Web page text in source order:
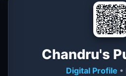
Chandru's
Digital Profile